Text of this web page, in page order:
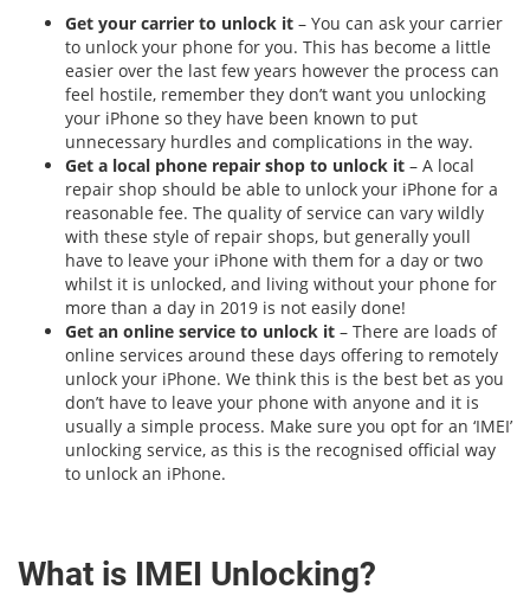
Get your carrier to unlock it – You can ask your carrier
to unlock your phone for you. This has become a little
easier over the last few years however the process can
feel hostile, remember they don’t want you unlocking
your iPhone so they have been known to put
unnecessary hurdles and complications in the way.
Get a local phone repair shop to unlock it – A local
repair shop should be able to unlock your iPhone for a
reasonable fee. The quality of service can vary wildly
with these style of repair shops, but generally youll
have to leave your iPhone with them for a day or two
whilst it is unlocked, and living without your phone for
more than a day in 2019 is not easily done!
Get an online service to unlock it – There are loads of
online services around these days offering to remotely
unlock your iPhone. We think this is the best bet as you
don’t have to leave your phone with anyone and it is
usually a simple process. Make sure you opt for an ‘IMEI’
unlocking service, as this is the recognised official way
to unlock an iPhone.
What is IMEI Unlocking?